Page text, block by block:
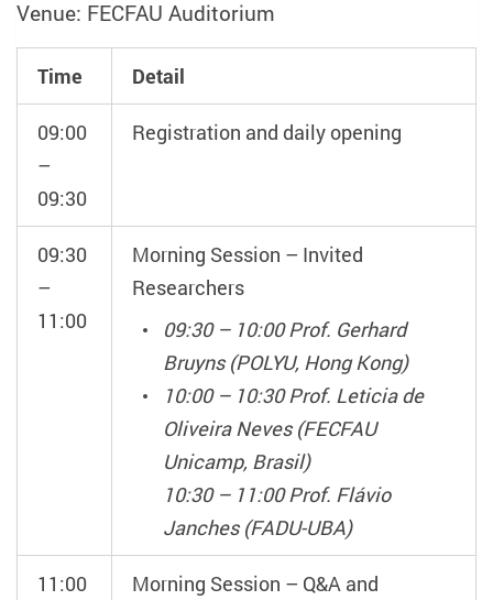
Venue: FECFAU Auditorium
Time Detail
09:00
–
09:30
Registration and daily opening
09:30
–
11:00
Morning Session – Invited
Researchers
09:30 – 10:00 Prof. Gerhard
Bruyns (POLYU, Hong Kong)
10:00 – 10:30 Prof. Leticia de
Oliveira Neves (FECFAU
Unicamp, Brasil)
10:30 – 11:00 Prof. Flávio
Janches (FADU-UBA)
11:00
Morning Session – Q&A and